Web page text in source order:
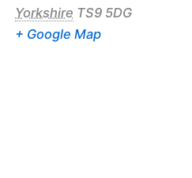
Yorkshire TS9 5DG
+ Google Map